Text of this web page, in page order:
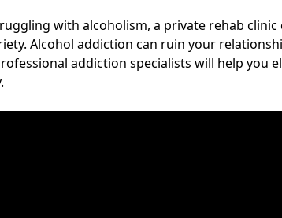
with alcoholism, a private rehab
Alcohol addiction can ruin your
addiction specialists will help you